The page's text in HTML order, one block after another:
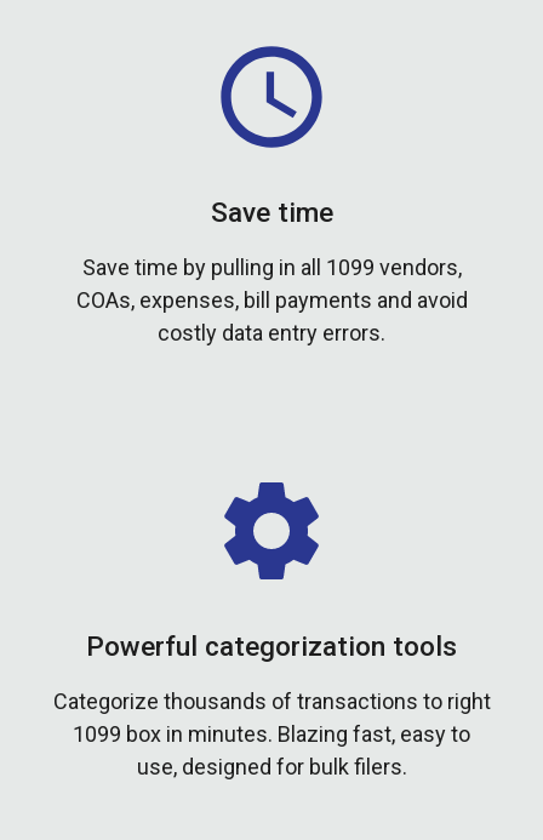
Save time
Save time by pulling in all 1099 vendors,
COAs, expenses, bill payments and avoid
costly data entry errors.
Powerful categorization tools
Categorize thousands of transactions to right
1099 box in minutes. Blazing fast, easy to
use, designed for bulk filers.